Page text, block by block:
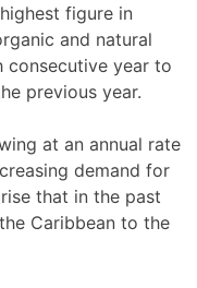
figure in
and natural
consecutive year to
previous year.
at an annual rate
demand for
that in the past
Caribbean to the